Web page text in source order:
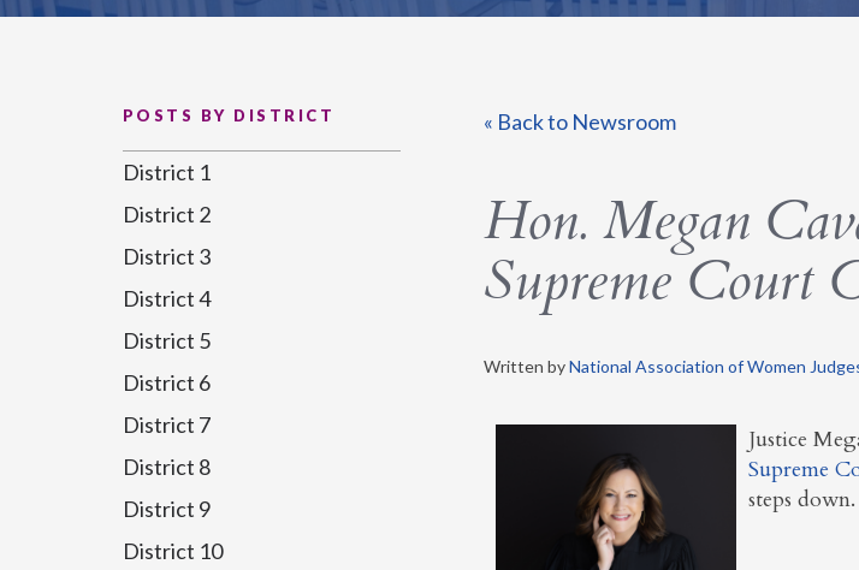
« Back to Newsroom
Hon. Megan
Supreme Court
Written byNational Association of Women
Justice
Supreme
steps down.
POSTS BY DISTRICT
District 1
District 2
District 3
District 4
District 5
District 6
District 7
District 8
District 9
District 10